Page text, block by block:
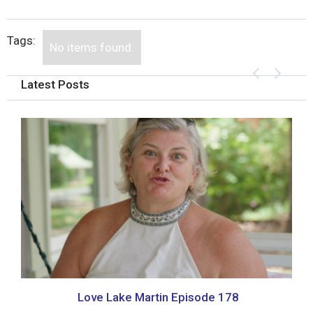
Tags: No items found.
Latest Posts
Love Lake Martin Episode 178